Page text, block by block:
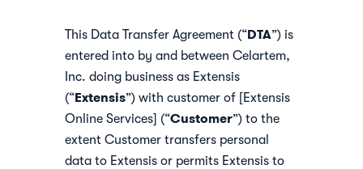
This Data Transfer Agreement (“DTA”) is
entered into by and between Celartem,
Inc. doing business as Extensis
(“Extensis”) with customer of [Extensis
Online Services] (“Customer”) to the
extent Customer transfers personal
data to Extensis or permits Extensis to